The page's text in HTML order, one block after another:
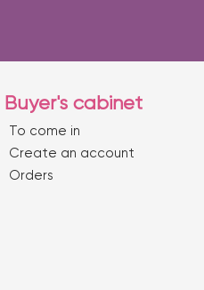
Buyer's cabinet
To come in
Create an account
Orders